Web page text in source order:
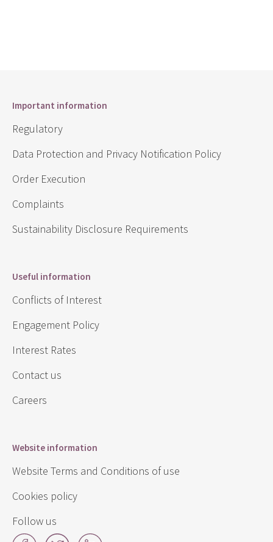
Important information
Regulatory
Data Protection and Privacy Notification Policy
Order Execution
Complaints
Sustainability Disclosure Requirements
Useful information
Conflicts of Interest
Engagement Policy
Interest Rates
Contact us
Careers
Website information
Website Terms and Conditions of use
Cookies policy
Follow us